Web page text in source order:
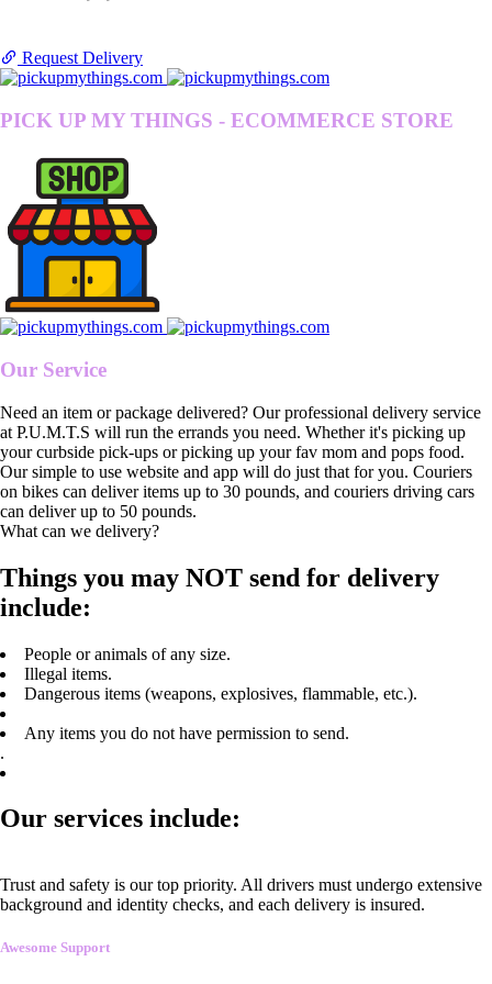
Request Delivery
PICK UP MY THINGS - ECOMMERCE STORE
Our Service
Need an item or package delivered? Our professional delivery service
at P.U.M.T.S will run the errands you need. Whether it's picking up
your curbside pick-ups or picking up your fav mom and pops food.
Our simple to use website and app will do just that for you. Couriers
on bikes can deliver items up to 30 pounds, and couriers driving cars
can deliver up to 50 pounds.
What can we delivery?
Things you may NOT send for delivery
include:
People or animals of any size.
Illegal items.
Dangerous items (weapons, explosives, flammable, etc.).
Any items you do not have permission to send.
.
Our services include:
Trust and safety is our top priority. All drivers must undergo extensive
background and identity checks, and each delivery is insured.
Awesome Support